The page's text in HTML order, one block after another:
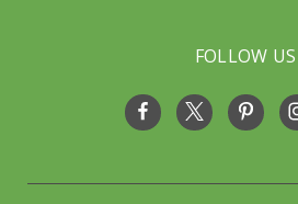
FOLLOW US